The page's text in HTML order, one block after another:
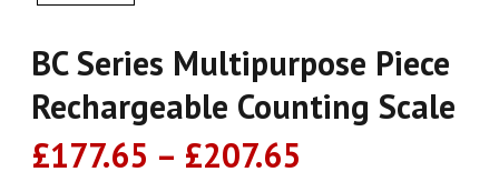
BC Series Multipurpose Piece
Rechargeable Counting Scale
£177.65 – £207.65